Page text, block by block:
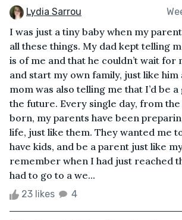
Lydia Sarrou
I was just a tiny baby when my
all these things. My dad kept telling
is of me and that he couldn’t wait for
and start my own family, just like him
mom was also telling me that I’d be
the future. Every single day, from the
born, my parents have been
life, just like them. They wanted me
have kids, and be a parent just like
remember when I had just reached
had to go to a we...
23 likes 4